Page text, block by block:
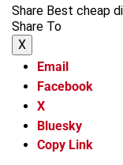
Share Best cheap
Share To
X
Email
Facebook
X
Bluesky
Copy Link